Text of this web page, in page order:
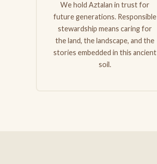
We hold Aztalan in trust for
future generations. Responsible
stewardship means caring for
the land, the landscape, and the
stories embedded in this ancient
soil.